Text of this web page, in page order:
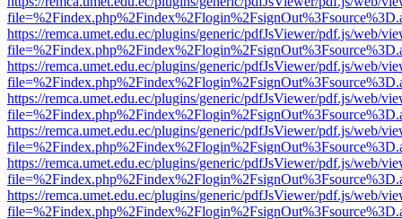
https://remca.umet.edu.ec/plugins/generic/pdfJsViewer/pdf.js/web/
https://remca.umet.edu.ec/plugins/generic/pdfJsViewer/pdf.js/web/
https://remca.umet.edu.ec/plugins/generic/pdfJsViewer/pdf.js/web/
https://remca.umet.edu.ec/plugins/generic/pdfJsViewer/pdf.js/web/
https://remca.umet.edu.ec/plugins/generic/pdfJsViewer/pdf.js/web/
https://remca.umet.edu.ec/plugins/generic/pdfJsViewer/pdf.js/web/